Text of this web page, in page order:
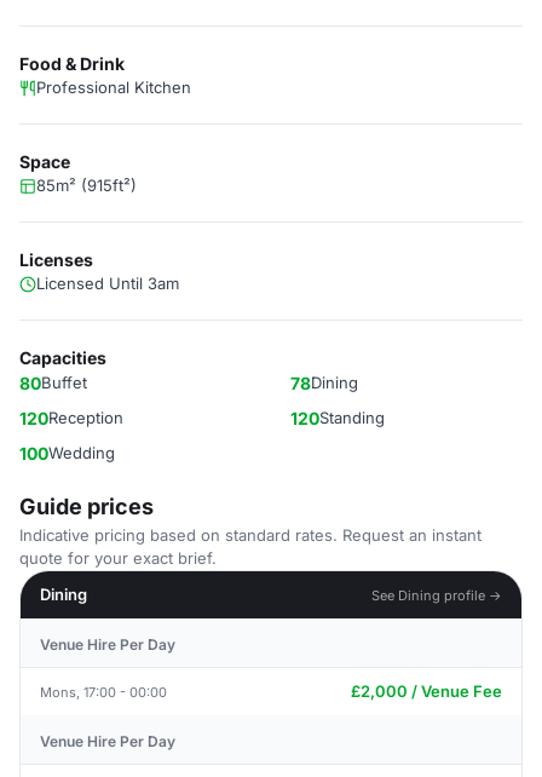
Food & Drink
Professional Kitchen
Space
85m² (915ft²)
Licenses
Licensed Until 3am
Capacities
80Buffet 78Dining
120Reception 120Standing
100Wedding
Guide prices
Indicative pricing based on standard rates. Request an instant
quote for your exact brief.
Dining
See Dining profile →
Venue Hire Per Day
Mons, 17:00 - 00:00 £2,000 / Venue Fee
Venue Hire Per Day